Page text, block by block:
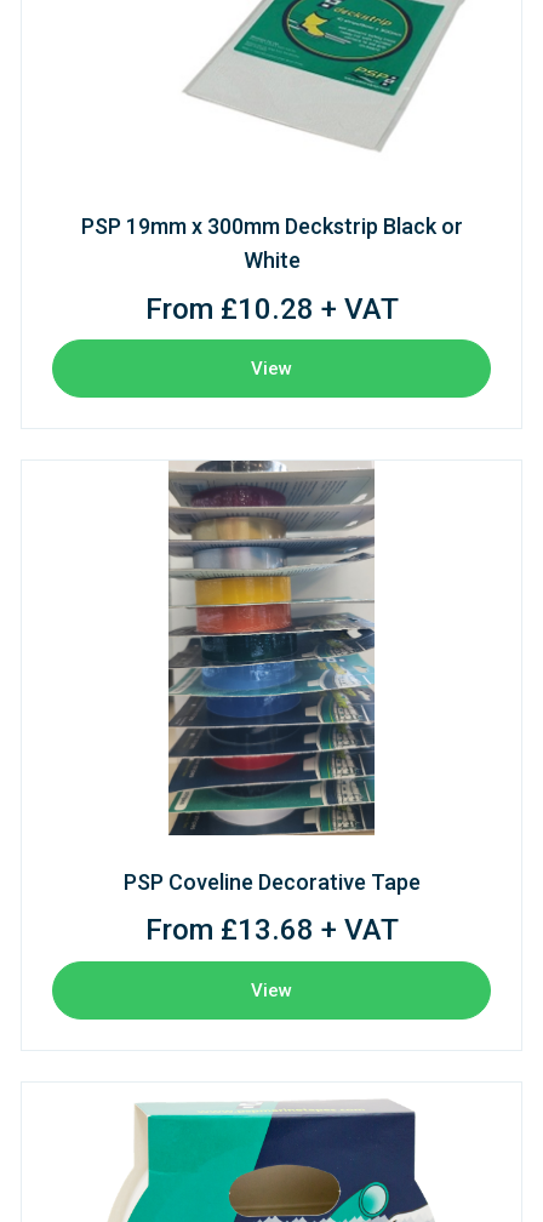
PSP 19mm x 300mm Deckstrip Black or
White
From £10.28 + VAT
View
PSP Coveline Decorative Tape
From £13.68 + VAT
View